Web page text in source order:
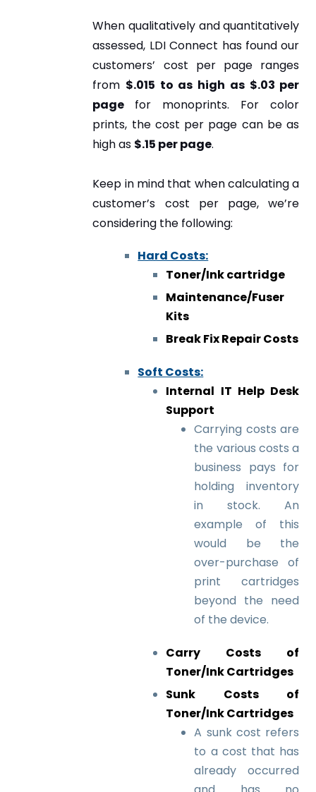
When qualitatively and quantitatively
assessed, LDI Connect has found our
customers’ cost per page ranges
from $.015 to as high as $.03 per
page for monoprints. For color
prints, the cost per page can be as
high as $.15 per page.
Keep in mind that when calculating a
customer’s cost per page, we’re
considering the following:
Hard Costs:
Toner/Ink cartridge
Maintenance/Fuser
Kits
Break Fix Repair Costs
Soft Costs:
Internal IT Help Desk
Support
Carrying costs are
the various costs a
business pays for
holding inventory
in stock.An
example of this
would be the
over-purchase of
print cartridges
beyond the need
of the device.
Carry Costs of
Toner/Ink Cartridges
Sunk Costs of
Toner/Ink Cartridges
A sunk cost refers
to a cost that has
already occurred